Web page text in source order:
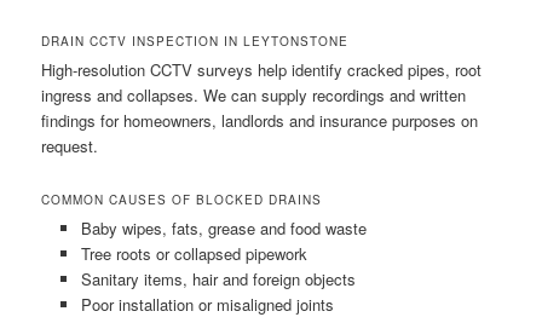
DRAIN CCTV INSPECTION IN LEYTONSTONE
High-resolution CCTV surveys help identify cracked pipes, root
ingress and collapses. We can supply recordings and written
findings for homeowners, landlords and insurance purposes on
request.
COMMON CAUSES OF BLOCKED DRAINS
Baby wipes, fats, grease and food waste
Tree roots or collapsed pipework
Sanitary items, hair and foreign objects
Poor installation or misaligned joints